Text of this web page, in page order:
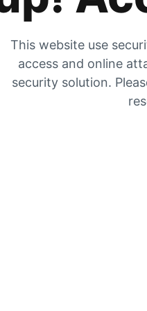
This website use
access and online
security solution.